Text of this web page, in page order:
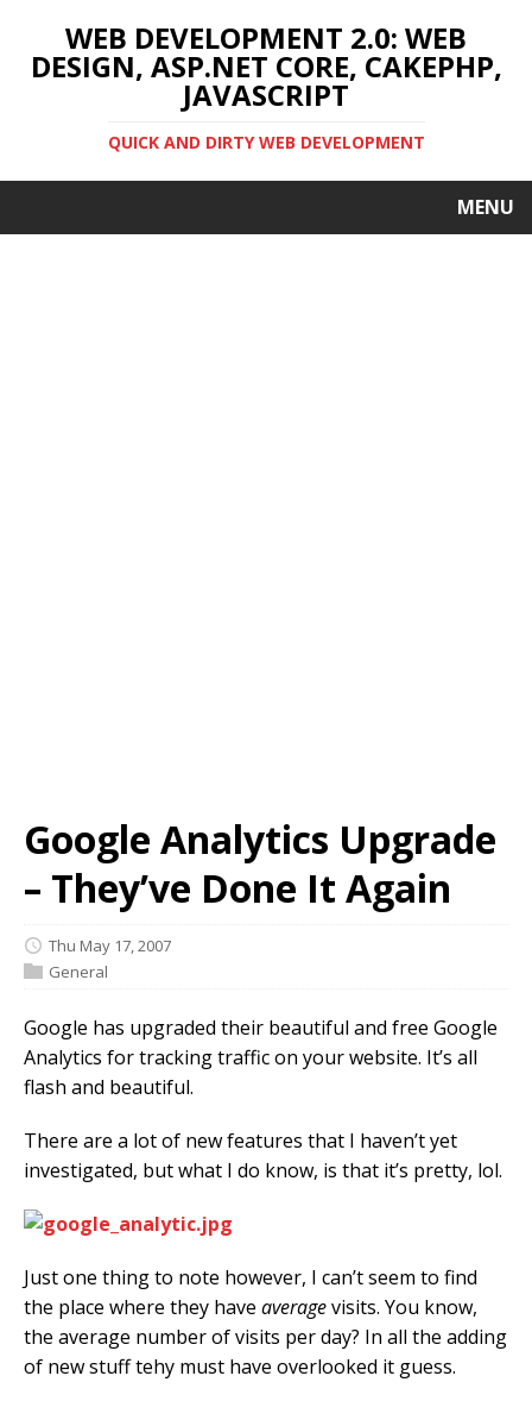
WEB DEVELOPMENT 2.0: WEB
DESIGN, ASP.NET CORE, CAKEPHP,
JAVASCRIPT
QUICK AND DIRTY WEB DEVELOPMENT
MENU
Google Analytics Upgrade
– They’ve Done It Again
Thu May 17, 2007
General
Google has upgraded their beautiful and free Google
Analytics for tracking traffic on your website. It’s all
flash and beautiful.
There are a lot of new features that I haven’t yet
investigated, but what I do know, is that it’s pretty, lol.
Just one thing to note however, I can’t seem to find
the place where they have averagevisits. You know,
the average number of visits per day? In all the adding
of new stuff tehy must have overlooked it guess.